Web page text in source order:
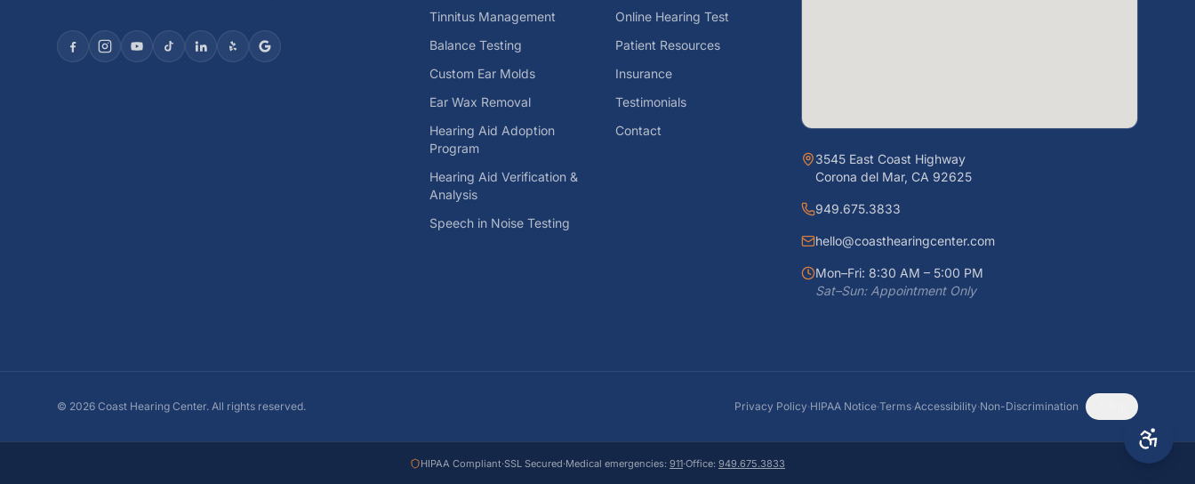
Tinnitus Management
Balance Testing
Custom Ear Molds
Ear Wax Removal
Hearing Aid Adoption
Program
Hearing Aid Verification &
Analysis
Speech in Noise Testing
Online Hearing Test
Patient Resources
Insurance
Testimonials
Contact
3545 East Coast Highway
Corona del Mar, CA 92625
949.675.3833
hello@coasthearingcenter.com
Mon–Fri: 8:30 AM – 5:00 PM
Sat–Sun: Appointment Only
© 2026 Coast Hearing Center. All rights reserved. Privacy Policy·HIPAA Notice·Terms·Accessibility·Non-Discrimination
HIPAA Compliant·SSL Secured·Medical emergencies: 911·Office: 949.675.3833